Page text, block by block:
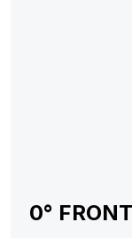
0°